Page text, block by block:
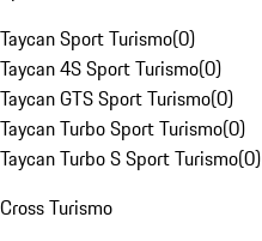
Taycan Sport Turismo(0)
Taycan 4S Sport Turismo(0)
Taycan GTS Sport Turismo(0)
Taycan Turbo Sport Turismo(0)
Taycan Turbo S Sport Turismo(0)
Cross Turismo